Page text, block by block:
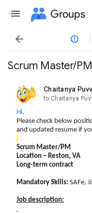
Groups

Scrum Master/
Chaitanya
unread,
to Chaitanya
Hi,
Please check below
and updated resume if
Scrum Master/PM
Location – Reston, VA
Long-term contract
Mandatory Skills: SAFe,
Job description: